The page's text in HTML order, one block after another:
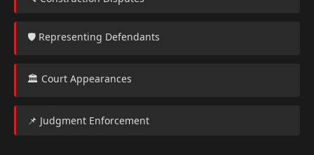
🛡️ Representing Defendants
🏛️ Court Appearances
📌 Judgment Enforcement